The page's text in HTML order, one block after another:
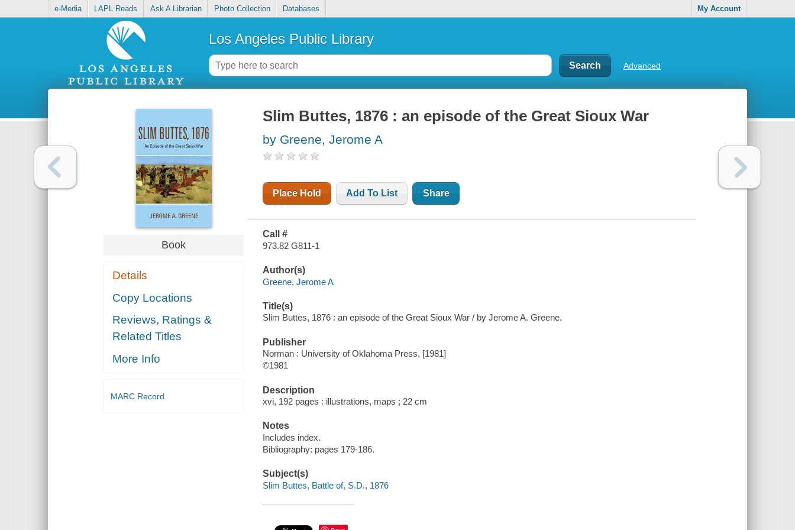
e-Media LAPL Reads Ask A Librarian Photo Collection Databases My Account
Los Angeles Public Library
Advanced
Book
Details
Copy Locations
Reviews, Ratings &
Related Titles
More Info
MARC Record
Slim Buttes, 1876 : an episode of the Great Sioux War
by Greene, Jerome A
Place Hold Add To List Share
Call #
973.82 G811-1
Author(s)
Greene, Jerome A
Title(s)
Slim Buttes, 1876 : an episode of the Great Sioux War / by Jerome A. Greene.
Publisher
Norman : University of Oklahoma Press, [1981]
©1981
Description
xvi, 192 pages : illustrations, maps ; 22 cm
Notes
Includes index.
Bibliography: pages 179-186.
Subject(s)
Slim Buttes, Battle of, S.D., 1876